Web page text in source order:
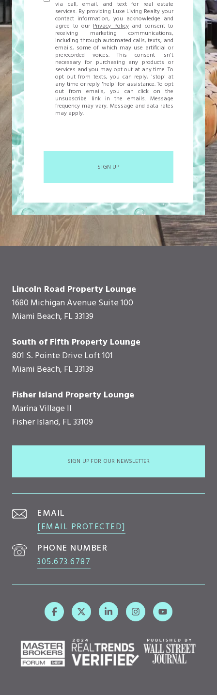
via call, email, and text for real estate
services. By providing Luxe Living Realty your
contact information, you acknowledge and
agree to ourPrivacy Policyand consent to
receiving marketing communications,
including through automated calls, texts, and
emails, some of which may use artificial or
prerecorded voices. This consent isn't
necessary for purchasing any products or
services and you may opt out at any time. To
opt out from texts, you can reply, 'stop' at
any time or reply 'help' for assistance. To opt
out from emails, you can click on the
unsubscribe link in the emails. Message
frequency may vary. Message and data rates
may apply.
SIGN UP
Lincoln Road Property Lounge
1680 Michigan Avenue Suite 100
Miami Beach, FL 33139
South of Fifth Property Lounge
801 S. Pointe Drive Loft 101
Miami Beach, FL 33139
Fisher Island Property Lounge
Marina Village II
Fisher Island, FL 33109
SIGN UP FOR OUR NEWSLETTER
EMAIL
[EMAIL PROTECTED]
PHONE NUMBER
305.673.6787